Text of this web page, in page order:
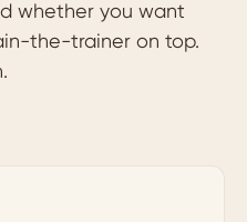
whether you want
the-trainer on top.